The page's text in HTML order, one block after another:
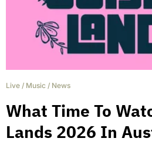
Live / Music / News
What Time To
Lands 2026 In